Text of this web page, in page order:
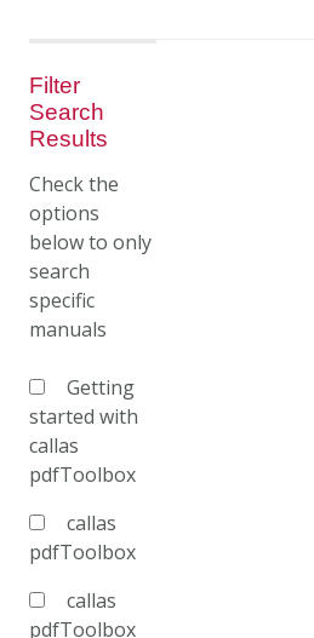
Filter
Search
Results
Check the
options
below to only
search
specific
manuals
Getting
started with
callas
pdfToolbox
callas
pdfToolbox
callas
pdfToolbox